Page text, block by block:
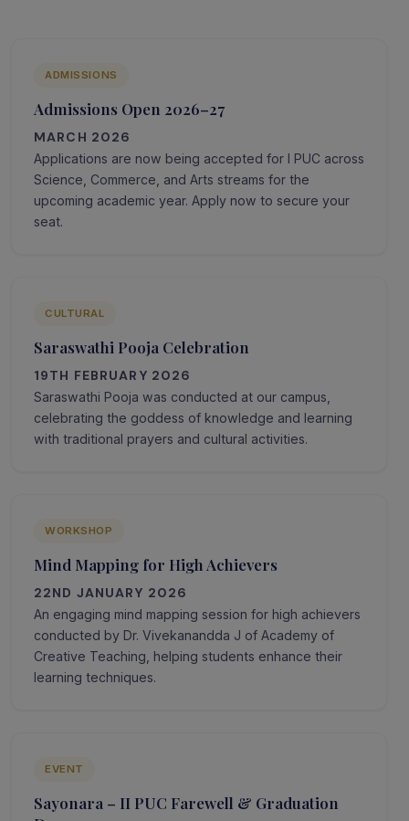
ADMISSIONS
Admissions Open 2026–27
MARCH 2026
Applications are now being accepted for I PUC across
Science, Commerce, and Arts streams for the
upcoming academic year. Apply now to secure your
seat.
CULTURAL
Saraswathi Pooja Celebration
19TH FEBRUARY 2026
Saraswathi Pooja was conducted at our campus,
celebrating the goddess of knowledge and learning
with traditional prayers and cultural activities.
WORKSHOP
Mind Mapping for High Achievers
22ND JANUARY 2026
An engaging mind mapping session for high achievers
conducted by Dr. Vivekanandda J of Academy of
Creative Teaching, helping students enhance their
learning techniques.
EVENT
Sayonara – II PUC Farewell & Graduation